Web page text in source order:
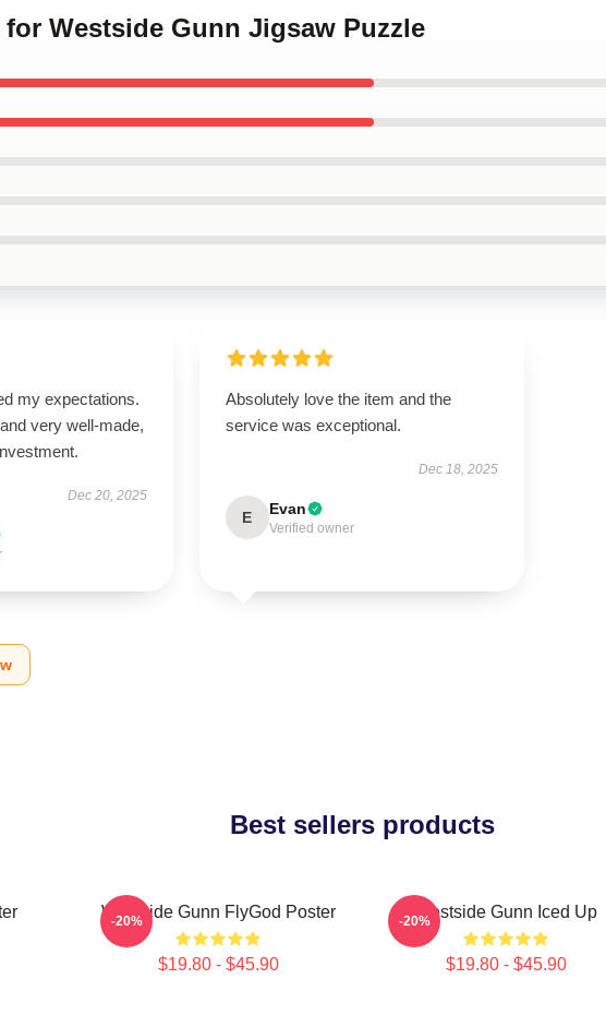
for Westside Gunn Jigsaw Puzzle
my expectations.
very well-made,
Dec 20, 2025
Absolutely love the item and the
service was exceptional.
Dec 18, 2025
E Evan
Verified owner
Best sellers products
Westside Gunn FlyGod Poster
$19.80 - $45.90
-20% Westside Gunn Iced Up
$19.80 - $45.90
-20%